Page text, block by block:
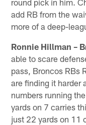
add RB from the
more of a deep-
Ronnie Hillman –
able to scare
pass, Broncos RBs
are finding it harder
numbers running
yards on 7 carries
just 22 yards on 11